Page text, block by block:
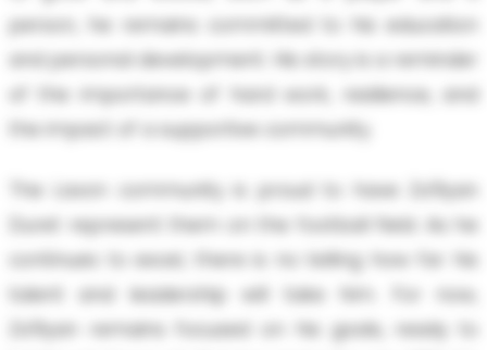
person, he remains committed to his education
and personal development. His story is a reminder
of the importance of hard work, resilience, and
the impact of a supportive community.
The Lavon community is proud to have Za'Ryan
Duret represent them on the football field. As he
continues to excel, there is no telling how far his
talent and leadership will take him. For now,
Za'Ryan remains focused on his goals, ready to